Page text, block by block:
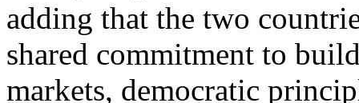
adding that the two
shared commitment to
markets, democratic